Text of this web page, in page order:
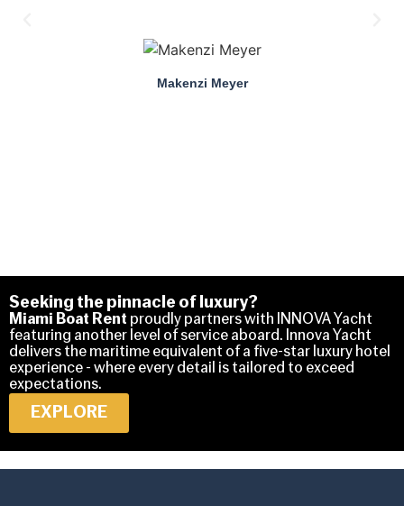
Makenzi Meyer
Seeking the pinnacle of luxury?
Miami Boat Rent proudly partners with INNOVA Yacht
featuring another level of service aboard. Innova Yacht
delivers the maritime equivalent of a five-star luxury hotel
experience - where every detail is tailored to exceed
expectations.
EXPLORE